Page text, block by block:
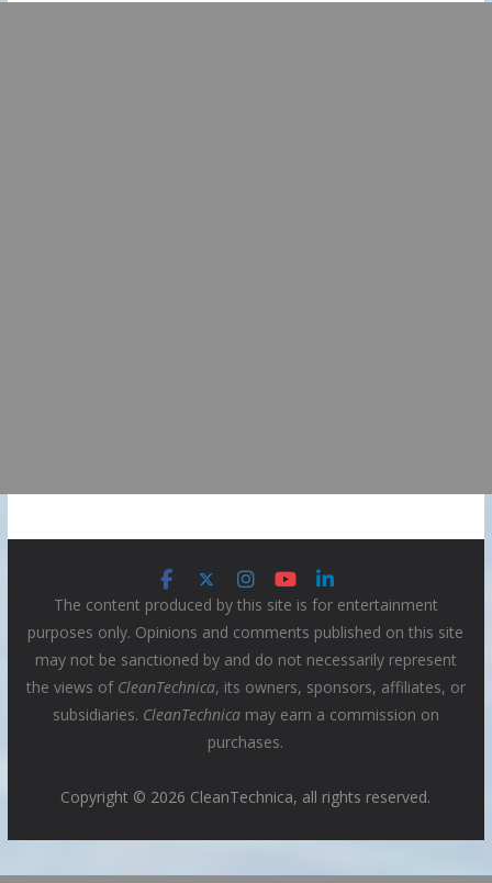
The content produced by this site is for entertainment
purposes only. Opinions and comments published on this site
may not be sanctioned by and do not necessarily represent
the views of CleanTechnica, its owners, sponsors, affiliates, or
subsidiaries. CleanTechnicamay earn a commission on
purchases.
Copyright © 2026 CleanTechnica, all rights reserved.